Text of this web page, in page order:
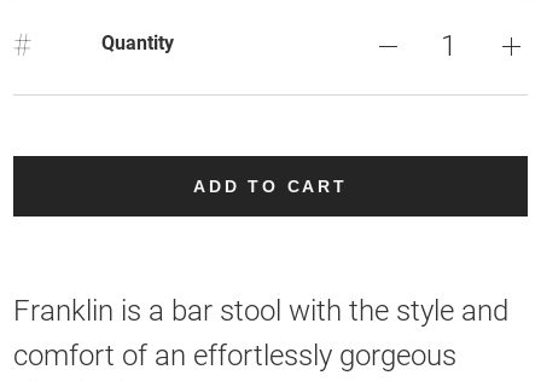
# Quantity
ADD TO CART
Franklin is a bar stool with the style and
comfort of an effortlessly gorgeous